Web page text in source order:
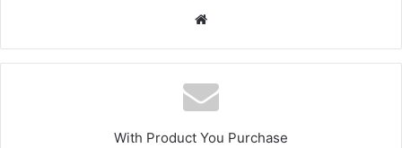
Website
With Product You Purchase